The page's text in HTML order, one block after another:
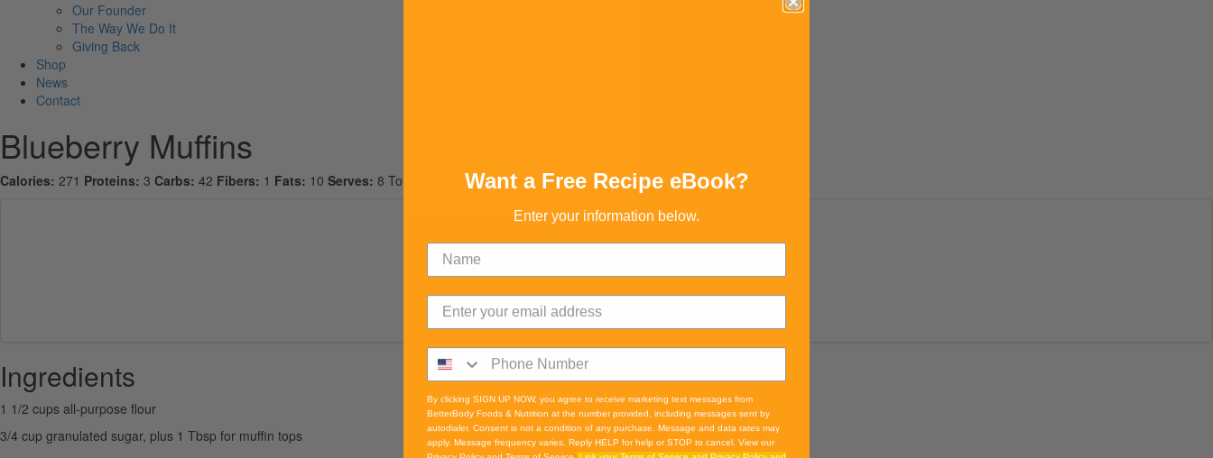
Our Founder
The Way We Do It
Giving Back
Shop
News
Contact
Blueberry Muffins
Calories: 271 Proteins: 3 Carbs: 42 Fibers: 1 Fats: 10 Serves: 8 Total time: 30M
Ingredients
1 1/2 cups all-purpose flour
3/4 cup granulated sugar, plus 1 Tbsp for muffin tops
Want a Free Recipe eBook?
Enter your information below.
By clicking SIGN UP NOW, you agree to receive marketing text messages from
BetterBody Foods & Nutrition at the number provided, including messages sent by
autodialer. Consent is not a condition of any purchase. Message and data rates may
apply. Message frequency varies. Reply HELP for help or STOP to cancel. View our